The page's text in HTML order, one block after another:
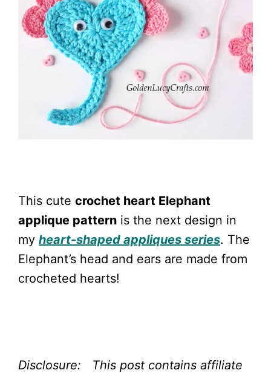
This cute crochet heart Elephant
applique pattern is the next design in
my heart-shaped appliques series. The
Elephant’s head and ears are made from
crocheted hearts!
Disclosure: This post contains affiliate